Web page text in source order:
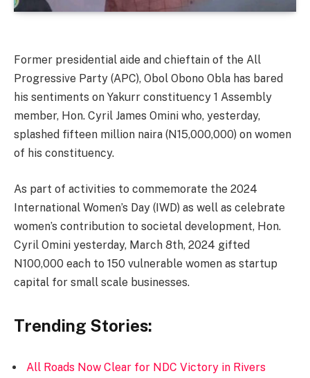
Former presidential aide and chieftain of the All
Progressive Party (APC), Obol Obono Obla has bared
his sentiments on Yakurr constituency 1 Assembly
member, Hon. Cyril James Omini who, yesterday,
splashed fifteen million naira (N15,000,000) on women
of his constituency.
As part of activities to commemorate the 2024
International Women’s Day (IWD) as well as celebrate
women’s contribution to societal development, Hon.
Cyril Omini yesterday, March 8th, 2024 gifted
N100,000 each to 150 vulnerable women as startup
capital for small scale businesses.
Trending Stories:
All Roads Now Clear for NDC Victory in Rivers